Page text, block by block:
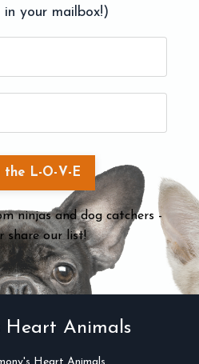
your mailbox!)
the L-O-V-E
ninjas and dog catchers -
share our list!
Heart Animals